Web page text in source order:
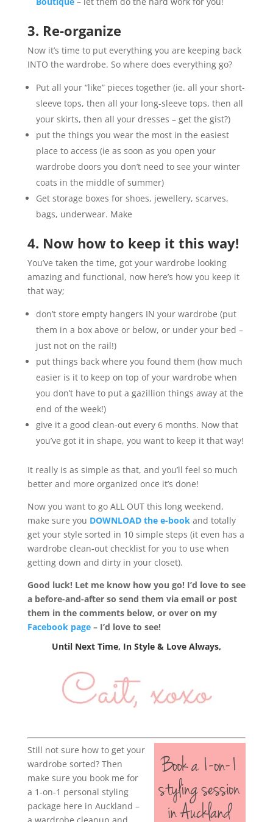
3. Re-organize
Now it’s time to put everything you are keeping back
INTO the wardrobe. So where does everything go?
Put all your “like” pieces together (ie. all your short-
sleeve tops, then all your long-sleeve tops, then all
your skirts, then all your dresses – get the gist?)
put the things you wear the most in the easiest
place to access (ie as soon as you open your
wardrobe doors you don’t need to see your winter
coats in the middle of summer)
Get storage boxes for shoes, jewellery, scarves,
bags, underwear. Make
4. Now how to keep it this way!
You’ve taken the time, got your wardrobe looking
amazing and functional, now here’s how you keep it
that way;
don’t store empty hangers IN your wardrobe (put
them in a box above or below, or under your bed –
just not on the rail!)
put things back where you found them (how much
easier is it to keep on top of your wardrobe when
you don’t have to put a gazillion things away at the
end of the week!)
give it a good clean-out every 6 months. Now that
you’ve got it in shape, you want to keep it that way!
It really is as simple as that, and you’ll feel so much
better and more organized once it’s done!
Now you want to go ALL OUT this long weekend,
make sure you DOWNLOAD the e-bookand totally
get your style sorted in 10 simple steps (it even has a
wardrobe clean-out checklist for you to use when
getting down and dirty in your closet).
Good luck! Let me know how you go! I’d love to see
a before-and-after so send them via email or post
them in the comments below, or over on my
Facebook page– I’d love to see!
Until Next Time, In Style & Love Always,
Still not sure how to get your
wardrobe sorted? Then
make sure you book me for
a 1-on-1 personal styling
package here in Auckland –